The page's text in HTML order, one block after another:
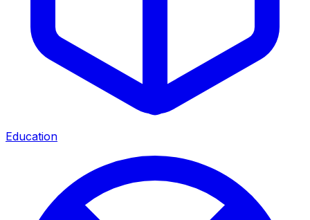
Education